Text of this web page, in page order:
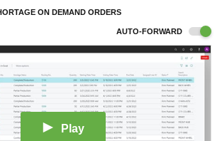
ON DEMAND ORDERS
AUTO-FORWARD
Play